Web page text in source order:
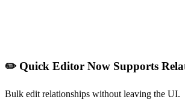
✏️ Quick Editor Now Supports
Bulk edit relationships without leaving the UI.